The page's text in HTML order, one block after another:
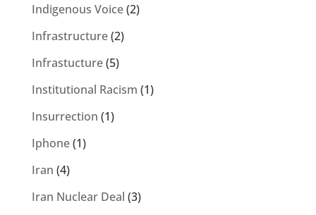
Indigenous Voice(2)
Infrastructure(2)
Infrastucture(5)
Institutional Racism (1)
Insurrection (1)
Iphone(1)
Iran (4)
Iran Nuclear Deal (3)